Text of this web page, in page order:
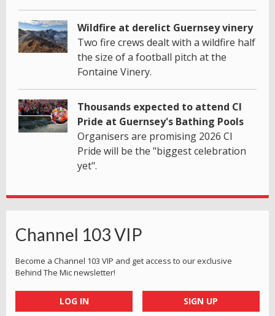
Wildfire at derelict Guernsey vinery
Two fire crews dealt with a wildfire half
the size of a football pitch at the
Fontaine Vinery.
Thousands expected to attend CI
Pride at Guernsey's Bathing Pools
Organisers are promising 2026 CI
Pride will be the "biggest celebration
yet".
Channel 103 VIP
Become a Channel 103 VIP and get access to our exclusive
Behind The Mic newsletter!
LOG IN SIGN UP